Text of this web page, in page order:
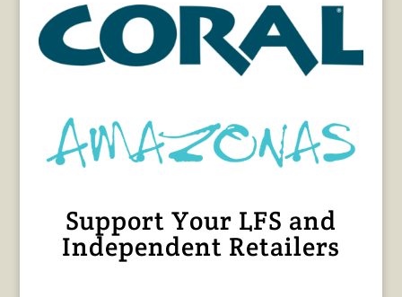
Support Your LFS and
Independent Retailers